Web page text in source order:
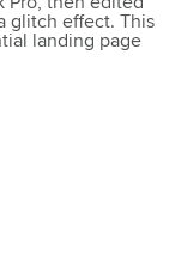
glitch effect. This
landing page